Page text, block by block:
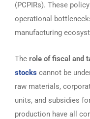
(PCPIRs). These
operational
manufacturing
The role of fiscal and
stocks cannot be
raw materials,
units, and subsidies
production have all